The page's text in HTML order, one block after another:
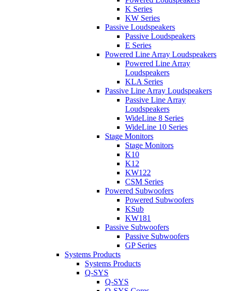
K Series
KW Series
Passive Loudspeakers
Passive Loudspeakers
E Series
Powered Line Array Loudspeakers
Powered Line Array
Loudspeakers
KLA Series
Passive Line Array Loudspeakers
Passive Line Array
Loudspeakers
WideLine 8 Series
WideLine 10 Series
Stage Monitors
Stage Monitors
K10
K12
KW122
CSM Series
Powered Subwoofers
Powered Subwoofers
KSub
KW181
Passive Subwoofers
Passive Subwoofers
GP Series
Systems Products
Systems Products
Q-SYS
Q-SYS